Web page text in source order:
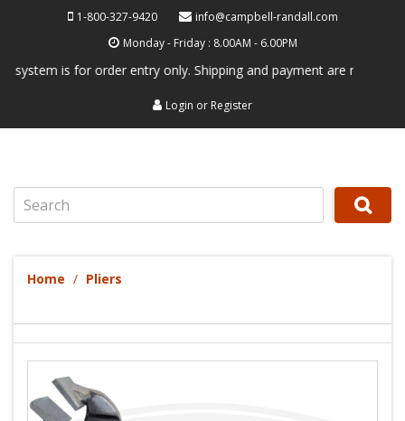
1-800-327-9420
info@campbell-randall.com
Monday - Friday : 8.00AM - 6.00PM
is for order entry only. Shipping and payment are not processed
Login or Register
Home Pliers